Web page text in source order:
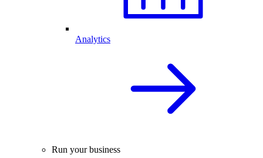
Analytics
Run your business